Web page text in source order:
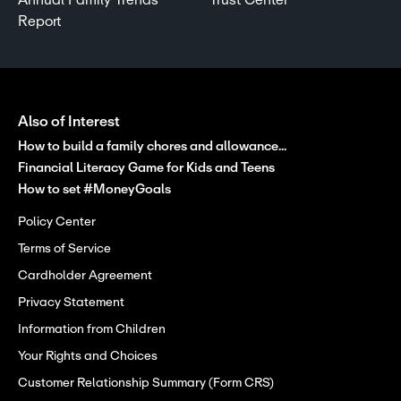
Report
Also of Interest
How to build a family chores and allowance...
Financial Literacy Game for Kids and Teens
How to set #MoneyGoals
Policy Center
Terms of Service
Cardholder Agreement
Privacy Statement
Information from Children
Your Rights and Choices
Customer Relationship Summary (Form CRS)